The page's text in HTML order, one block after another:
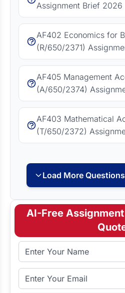
Assignment Brief 2026
AF402 Economics for
(R/650/2371)
AF405 Management
(A/650/2374)
AF403 Mathematical
(T/650/2372)
Load More
AI-Free
Full Name
Email Address